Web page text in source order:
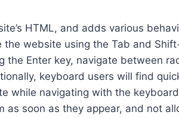
HTML, and adds various
website using the Tab and
Enter key, navigate between
keyboard users will find
while navigating with the
soon as they appear, and not